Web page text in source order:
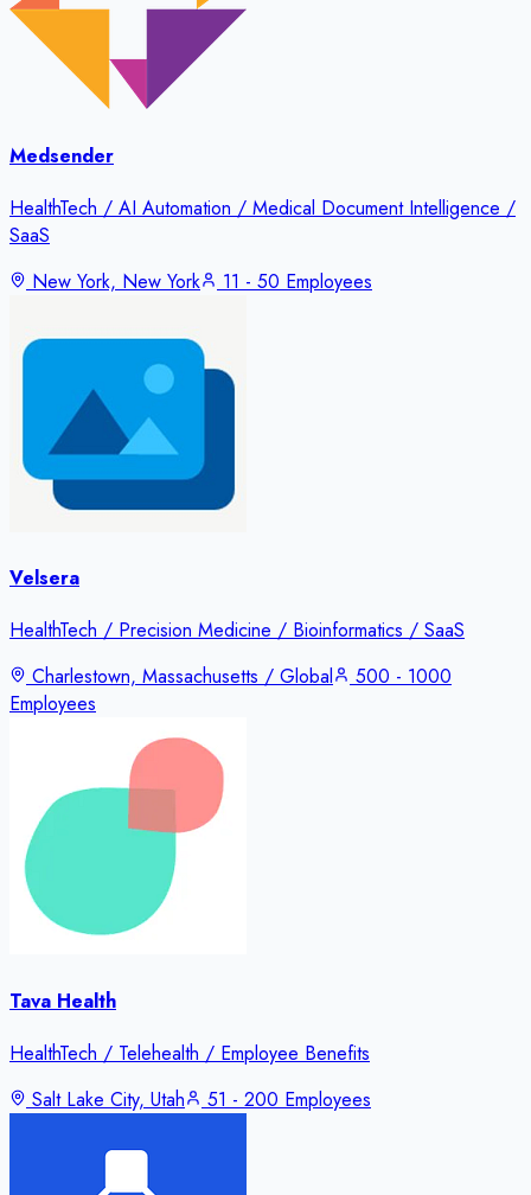
Medsender
HealthTech / AI Automation / Medical Document Intelligence /
SaaS
New York, New York
11 - 50 Employees
Velsera
HealthTech / Precision Medicine / Bioinformatics / SaaS
Charlestown, Massachusetts / Global
500 - 1000
Employees
Tava Health
HealthTech / Telehealth / Employee Benefits
Salt Lake City, Utah
51 - 200 Employees